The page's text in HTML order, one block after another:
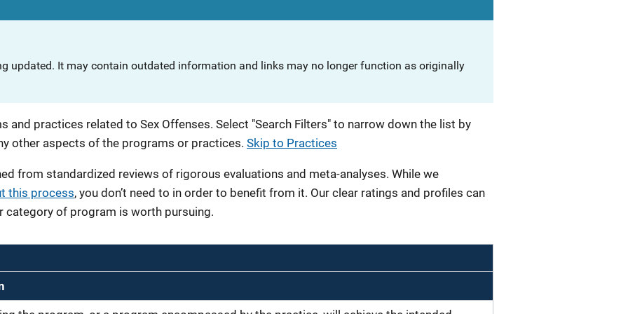
updated. It may contain outdated information and links may no longer function as originally
and practices related to Sex Offenses. Select "Search Filters" to narrow down the list by
other aspects of the programs or practices. Skip to Practices
from standardized reviews of rigorous evaluations and meta-analyses. While we
this process, you don’t need to in order to benefit from it. Our clear ratings and profiles can
category of program is worth pursuing.